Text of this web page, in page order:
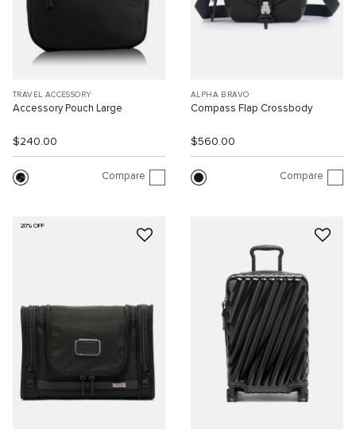
TRAVEL ACCESSORY
Accessory Pouch Large
$240.00
Compare
ALPHA BRAVO
Compass Flap Crossbody
$560.00
Compare
20% OFF